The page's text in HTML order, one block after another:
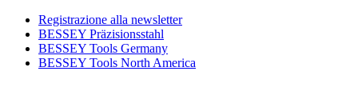
Registrazione alla newsletter
BESSEY Präzisionsstahl
BESSEY Tools Germany
BESSEY Tools North America